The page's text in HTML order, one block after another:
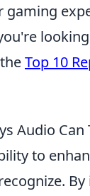
gaming
Top 10
Audio
to